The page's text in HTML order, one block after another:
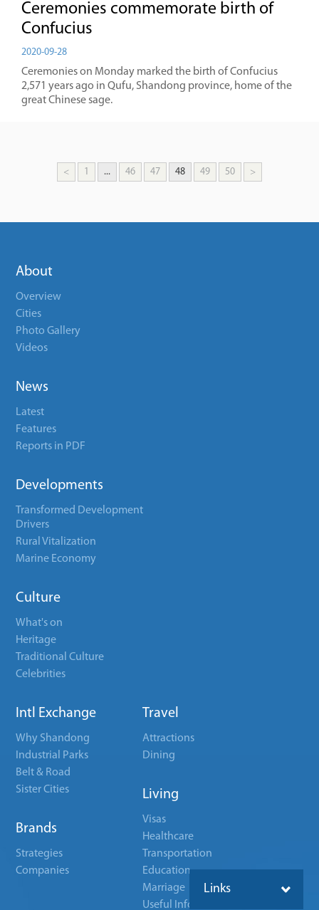
Ceremonies commemorate birth of
Confucius
2020-09-28
Ceremonies on Monday marked the birth of Confucius
2,571 years ago in Qufu, Shandong province, home of the
great Chinese sage.
< 1 ... 46 47 48 49 50 >
About
Overview
Cities
Photo Gallery
Videos
News
Latest
Features
Reports in PDF
Developments
Transformed Development
Drivers
Rural Vitalization
Marine Economy
Culture
What's on
Heritage
Traditional Culture
Celebrities
Intl Exchange
Why Shandong
Industrial Parks
Belt & Road
Sister Cities
Brands
Strategies
Companies
Travel
Attractions
Dining
Living
Visas
Healthcare
Transportation
Education
Marriage
Useful Info
Links